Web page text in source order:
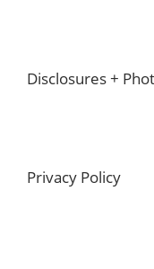
Footer
Disclosures +
Privacy Policy